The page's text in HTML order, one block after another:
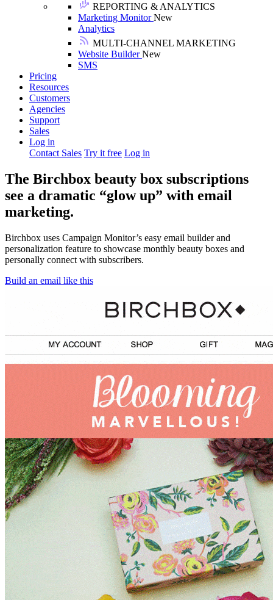
REPORTING & ANALYTICS
Marketing MonitorNew
Analytics
MULTI-CHANNEL MARKETING
Website BuilderNew
SMS
Pricing
Resources
Customers
Agencies
Support
Sales
Log in
Contact Sales Try it free Log in
The Birchbox beauty box subscriptions
see a dramatic “glow up” with email
marketing.
Birchbox uses Campaign Monitor’s easy email builder and
personalization feature to showcase monthly beauty boxes and
personally connect with subscribers.
Build an email like this